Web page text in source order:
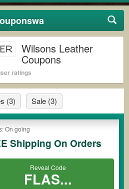
Wilsons Leather
Coupons
ratings
(3) Sale (3)
On going
Shipping On Orders
Reveal Code
FLAS...